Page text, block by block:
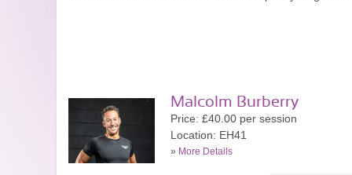
Malcolm Burberry
Price: £40.00 per session
Location: EH41
» More Details